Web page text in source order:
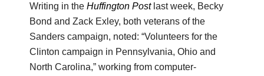
Writing in the Huffington Post last week, Becky
Bond and Zack Exley, both veterans of the
Sanders campaign, noted: “Volunteers for the
Clinton campaign in Pennsylvania, Ohio and
North Carolina,” working from computer-